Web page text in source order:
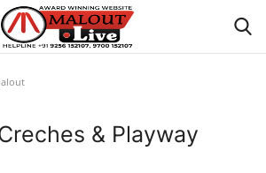
& Playway